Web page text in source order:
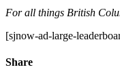
For all things British
[sjnow-ad-large-
Share